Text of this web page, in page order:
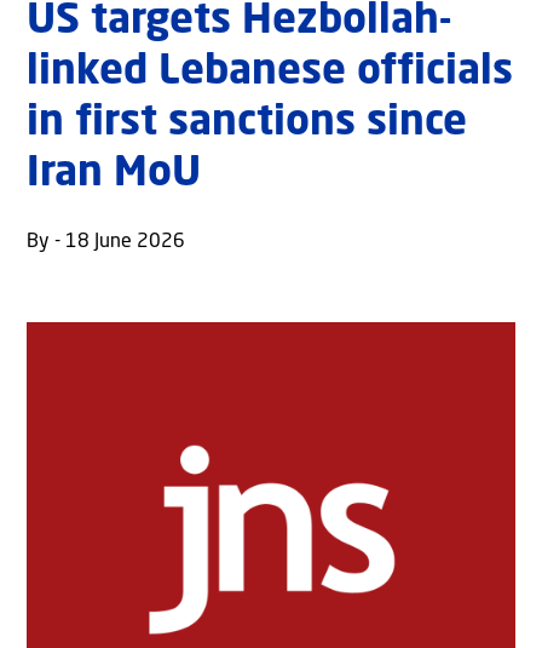
US targets Hezbollah-
linked Lebanese officials
in first sanctions since
Iran MoU
By - 18 June 2026